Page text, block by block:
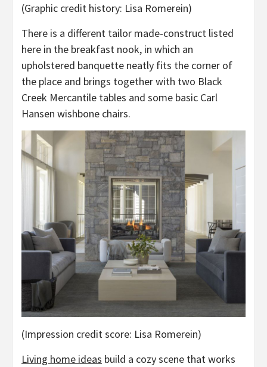
(Graphic credit history: Lisa Romerein)
There is a different tailor made-construct listed
here in the breakfast nook, in which an
upholstered banquette neatly fits the corner of
the place and brings together with two Black
Creek Mercantile tables and some basic Carl
Hansen wishbone chairs.
(Impression credit score: Lisa Romerein)
Living home ideas build a cozy scene that works